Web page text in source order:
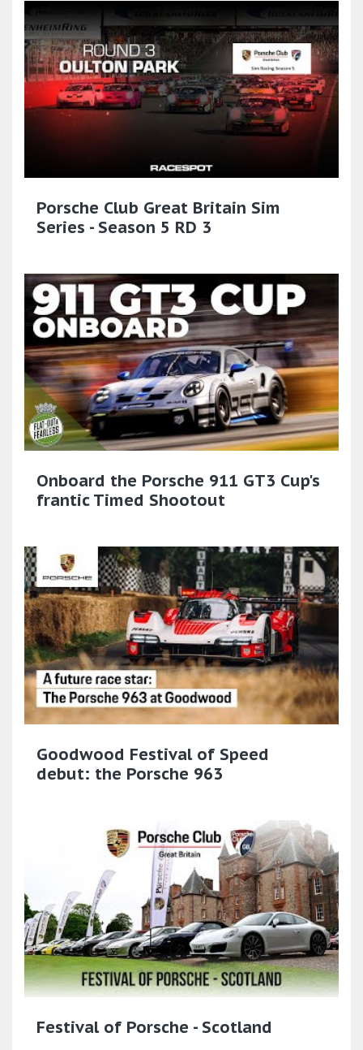
Porsche Club Great Britain Sim
Series - Season 5 RD 3
Onboard the Porsche 911 GT3 Cup's
frantic Timed Shootout
Goodwood Festival of Speed
debut: the Porsche 963
Festival of Porsche - Scotland